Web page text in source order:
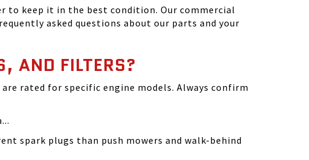
to keep it in the best condition. Our commercial
asked questions about our parts and your
AND FILTERS?
rated for specific engine models. Always confirm
spark plugs than push mowers and walk-behind